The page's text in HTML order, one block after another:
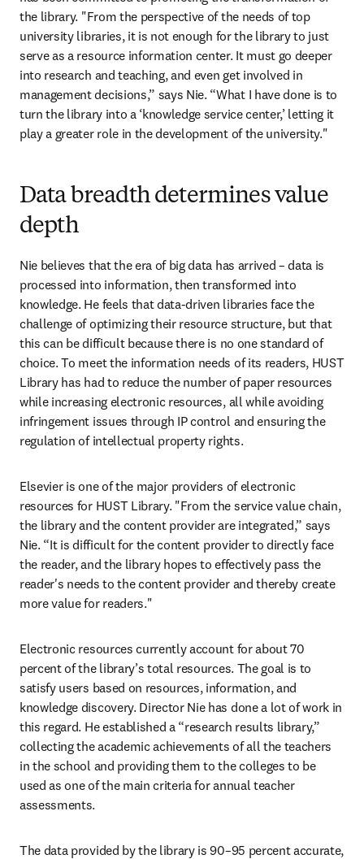
the library. "From the perspective of the needs of top
university libraries, it is not enough for the library to just
serve as a resource information center. It must go deeper
into research and teaching, and even get involved in
management decisions,” says Nie. “What I have done is to
turn the library into a ‘knowledge service center,’ letting it
play a greater role in the development of the university."
Data breadth determines value
depth
Nie believes that the era of big data has arrived – data is
processed into information, then transformed into
knowledge. He feels that data-driven libraries face the
challenge of optimizing their resource structure, but that
this can be difficult because there is no one standard of
choice. To meet the information needs of its readers, HUST
Library has had to reduce the number of paper resources
while increasing electronic resources, all while avoiding
infringement issues through IP control and ensuring the
regulation of intellectual property rights.
Elsevier is one of the major providers of electronic
resources for HUST Library. "From the service value chain,
the library and the content provider are integrated,” says
Nie. “It is difficult for the content provider to directly face
the reader, and the library hopes to effectively pass the
reader's needs to the content provider and thereby create
more value for readers."
Electronic resources currently account for about 70
percent of the library’s total resources. The goal is to
satisfy users based on resources, information, and
knowledge discovery. Director Nie has done a lot of work in
this regard. He established a “research results library,”
collecting the academic achievements of all the teachers
in the school and providing them to the colleges to be
used as one of the main criteria for annual teacher
assessments.
The data provided by the library is 90–95 percent accurate,